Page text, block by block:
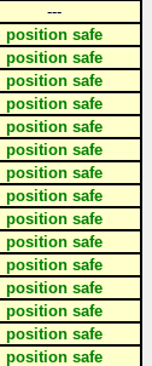
---
position safe
position safe
position safe
position safe
position safe
position safe
position safe
position safe
position safe
position safe
position safe
position safe
position safe
position safe
position safe